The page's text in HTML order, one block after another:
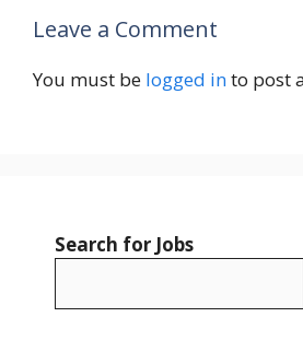
Leave a Comment
You must be logged into post
Search for Jobs